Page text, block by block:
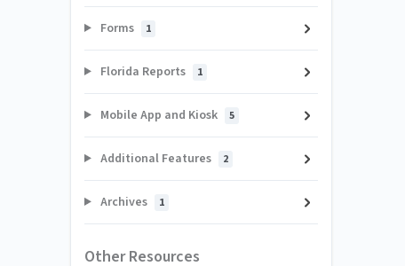
Forms 1
Florida Reports 1
Mobile App and Kiosk 5
Additional Features 2
Archives 1
Other Resources